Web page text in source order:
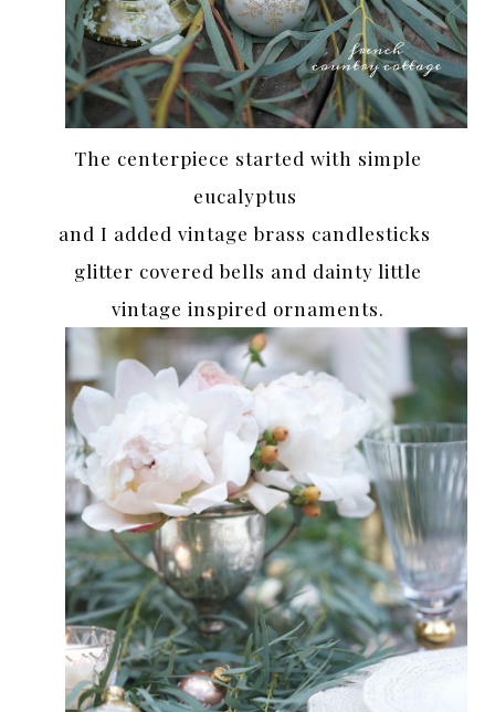
The centerpiece started with simple
eucalyptus
and I added vintage brass candlesticks
glitter covered bells and dainty little
vintage inspired ornaments.